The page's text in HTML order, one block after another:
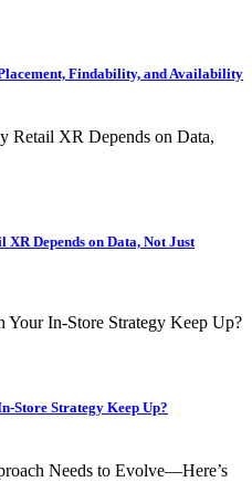
Findability, and Availability
Depends on Data, Not Just
Store Strategy Keep Up?